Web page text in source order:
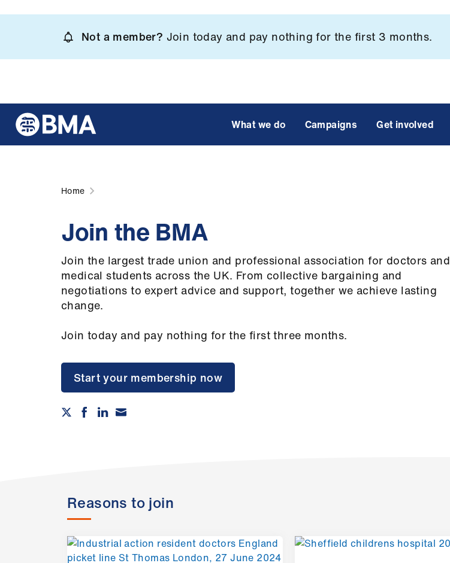
content
Not a member? Join today and pay nothing for the first 3 months.
What we do Campaigns Get involved
Home
Join the BMA
Join the largest trade union and professional association for doctors and
medical students across the UK. From collective bargaining and
negotiations to expert advice and support, together we achieve lasting
change.
Join today and pay nothing for the first three months.
Start your membership now
Reasons to join